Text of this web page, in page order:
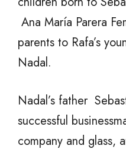
Ana María Parera
parents to Rafa’s
Nadal.
Nadal’s father
successful
company and glass,